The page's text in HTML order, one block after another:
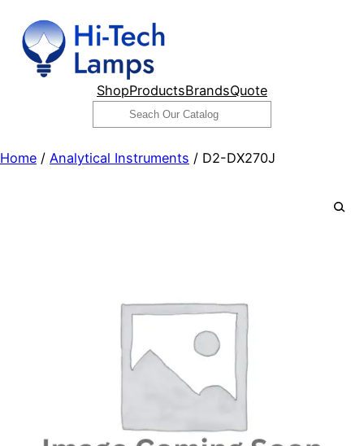
content
ShopProductsBrandsQuote
Search
Home / Analytical Instruments / D2-DX270J